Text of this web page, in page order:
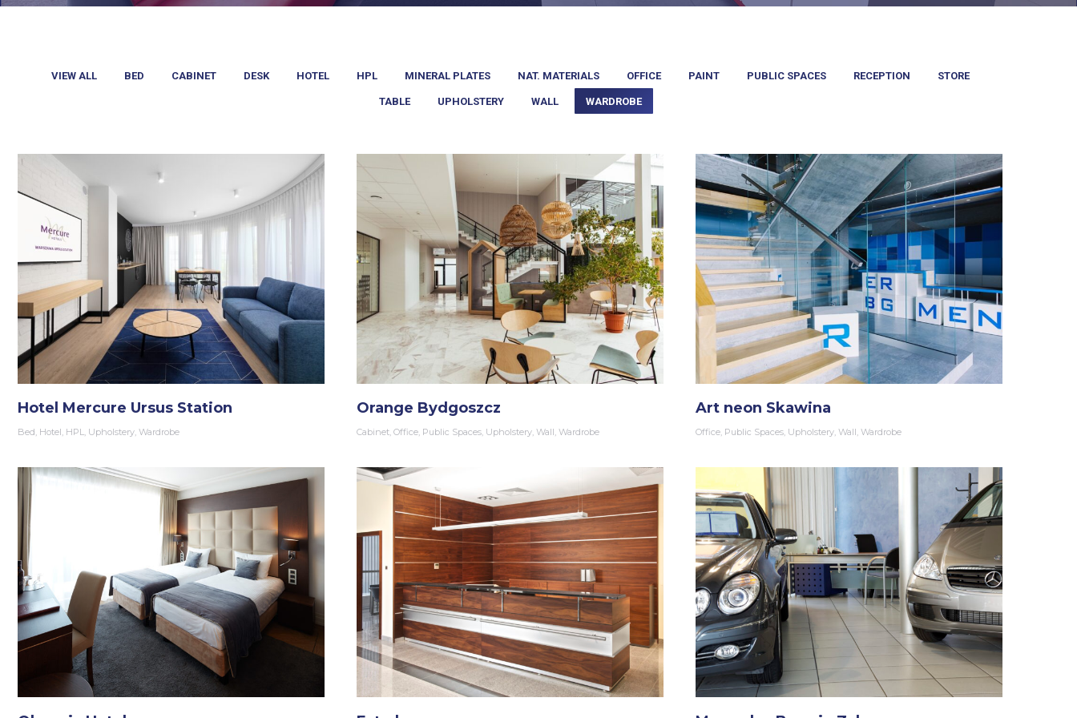
VIEW ALL BED CABINET DESK HOTEL HPL MINERAL PLATES NAT. MATERIALS OFFICE PAINT PUBLIC SPACES RECEPTION STORE
TABLE UPHOLSTERY WALL WARDROBE
Hotel Mercure Ursus Station
Bed, Hotel, HPL, Upholstery, Wardrobe
Orange Bydgoszcz
Cabinet, Office, Public Spaces, Upholstery, Wall, Wardrobe
Art neon Skawina
Office, Public Spaces, Upholstery, Wall, Wardrobe